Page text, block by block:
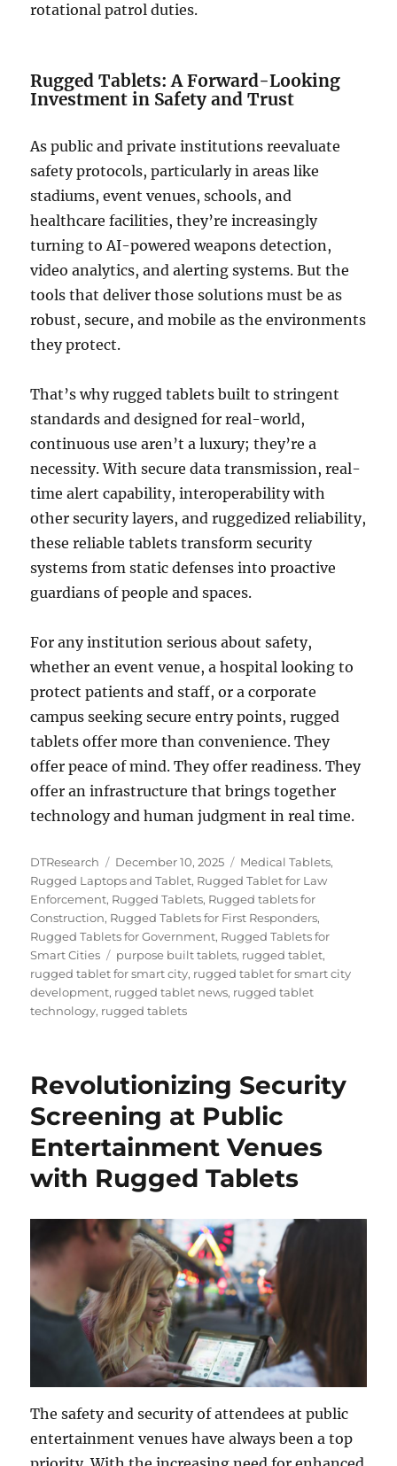
rotational patrol duties.
Rugged Tablets: A Forward-Looking
Investment in Safety and Trust
As public and private institutions reevaluate
safety protocols, particularly in areas like
stadiums, event venues, schools, and
healthcare facilities, they’re increasingly
turning to AI-powered weapons detection,
video analytics, and alerting systems. But the
tools that deliver those solutions must be as
robust, secure, and mobile as the environments
they protect.
That’s why rugged tablets built to stringent
standards and designed for real-world,
continuous use aren’t a luxury; they’re a
necessity. With secure data transmission, real-
time alert capability, interoperability with
other security layers, and ruggedized reliability,
these reliable tablets transform security
systems from static defenses into proactive
guardians of people and spaces.
For any institution serious about safety,
whether an event venue, a hospital looking to
protect patients and staff, or a corporate
campus seeking secure entry points, rugged
tablets offer more than convenience. They
offer peace of mind. They offer readiness. They
offer an infrastructure that brings together
technology and human judgment in real time.
Author
DTResearch
Posted
on
December 10, 2025 Categories
Medical Tablets,
Rugged Laptops and Tablet, Rugged Tablet for Law
Enforcement, Rugged Tablets, Rugged tablets for
Construction, Rugged Tablets for First Responders,
Rugged Tablets for Government, Rugged Tablets for
Smart Cities
Tags
purpose built tablets, rugged tablet,
rugged tablet for smart city, rugged tablet for smart city
development, rugged tablet news, rugged tablet
technology, rugged tablets
Revolutionizing Security
Screening at Public
Entertainment Venues
with Rugged Tablets
The safety and security of attendees at public
entertainment venues have always been a top